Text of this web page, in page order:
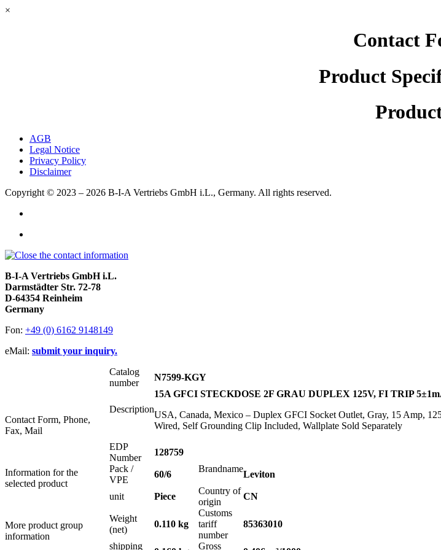
×
Contact
Product
AGB
Legal Notice
Privacy Policy
Disclaimer
Copyright © 2023 – 2026 B-I-A Vertriebs GmbH i.L., Germany. All rights reserved.
B-I-A Vertriebs GmbH i.L.
Darmstädter Str. 72-78
D-64354 Reinheim
Germany
Fon: +49 (0) 6162 9148149
eMail: submit your inquiry.
Contact Form, Phone,
Fax, Mail
Information for the
selected product
More product group
information
Catalog
number
N7599-KGY
Description
15A GFCI STECKDOSE 2F GRAU DUPLEX 125V, FI TRIP
USA, Canada, Mexico – Duplex GFCI Socket Outlet, Gray, 15 Amp,
Wired, Self Grounding Clip Included, Wallplate Sold Separately
EDP
Number
128759
Pack /
VPE
60/6
Brandname
Leviton
unit Piece
Country of
origin
CN
Weight
(net)
0.110 kg
Customs
tariff
number
85363010
shipping Gross